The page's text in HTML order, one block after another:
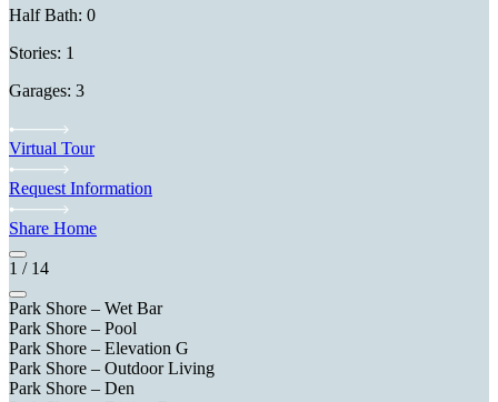
Half Bath: 0
Stories: 1
Garages: 3
Virtual Tour
Request Information
Share Home
1 / 14
Park Shore – Wet Bar
Park Shore – Pool
Park Shore – Elevation G
Park Shore – Outdoor Living
Park Shore – Den